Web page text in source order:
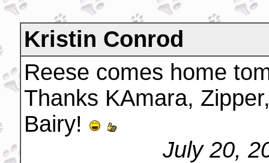
Kristin Conrod
Reese comes home
Thanks KAmara,
Bairy!
July 20,